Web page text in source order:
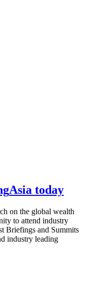
Asia today
on the global wealth
to attend industry
Briefings and Summits
industry leading